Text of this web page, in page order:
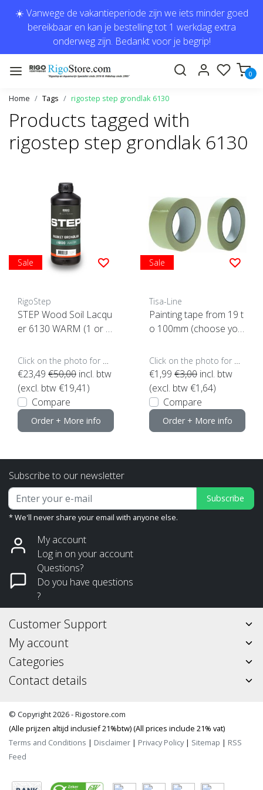
☀️ Vanwege de vakantieperiode zijn we iets minder goed
bereikbaar en kan je bestelling tot 1 werkdag extra
onderweg zijn. Bedankt voor je begrip!
0
Home Tags rigostep step grondlak 6130
Products tagged with
rigostep step grondlak 6130
Sale
RigoStep
STEP Wood Soil Lacqu
er 6130 WARM (1 or 4
€23,49 €50,00 incl. btw
(excl. btw €19,41)
Compare
Order + More info
Sale
Tisa-Line
Painting tape from 19 t
o 100mm (choose you
€1,99 €3,00 incl. btw
(excl. btw €1,64)
Compare
Order + More info
Subscribe to our newsletter
Subscribe
* We'll never share your email with anyone else.
My account
Log in on your account
Questions?
Do you have questions
?
Customer Support
My account
Categories
Contact details
© Copyright 2026 - Rigostore.com
(Alle prijzen altijd inclusief 21%btw) (All prices include 21% vat)
Terms and Conditions | Disclaimer | Privacy Policy| Sitemap | RSS
Feed